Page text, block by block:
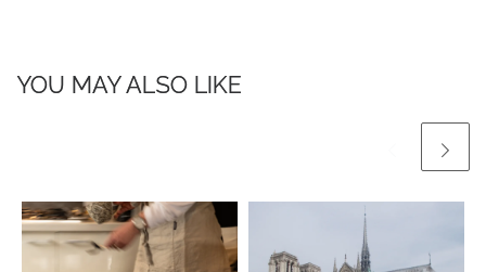
YOU MAY ALSO LIKE